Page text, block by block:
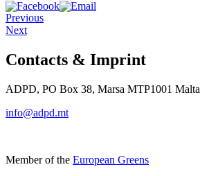
Previous
Next
Contacts & Imprint
ADPD, PO Box 38, Marsa MTP1001 Malta
info@adpd.mt
Member of the European Greens